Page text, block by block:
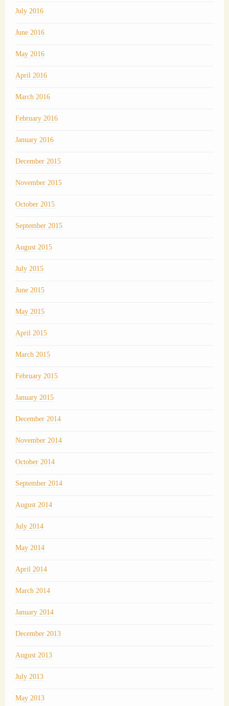
July 2016
June 2016
May 2016
April 2016
March 2016
February 2016
January 2016
December 2015
November 2015
October 2015
September 2015
August 2015
July 2015
June 2015
May 2015
April 2015
March 2015
February 2015
January 2015
December 2014
November 2014
October 2014
September 2014
August 2014
July 2014
May 2014
April 2014
March 2014
January 2014
December 2013
August 2013
July 2013
May 2013